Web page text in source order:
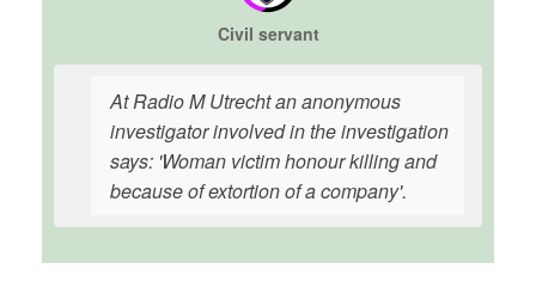
Civil servant
At Radio M Utrecht an anonymous
investigator involved in the investigation
says: 'Woman victim honour killing and
because of extortion of a company'.